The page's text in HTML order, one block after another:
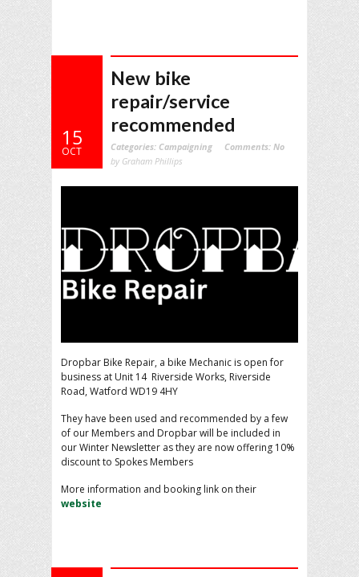
15
OCT
New bike
repair/service
recommended
Categories: Campaigning Comments: No
by Graham Phillips
Dropbar Bike Repair, a bike Mechanic is open for
business at Unit 14 Riverside Works, Riverside
Road, Watford WD19 4HY
They have been used and recommended by a few
of our Members and Dropbar will be included in
our Winter Newsletter as they are now offering 10%
discount to Spokes Members
More information and booking link on their
website